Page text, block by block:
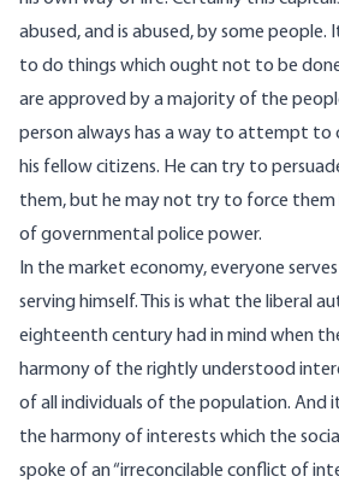
abused, and is abused, by some people.
to do things which ought not to be
are approved by a majority of the
person always has a way to attempt to
his fellow citizens. He can try to
them, but he may not try to force them
of governmental police power.
In the market economy, everyone
serving himself. This is what the liberal
eighteenth century had in mind when
harmony of the rightly understood
of all individuals of the population. And
the harmony of interests which the
spoke of an “irreconcilable conflict of